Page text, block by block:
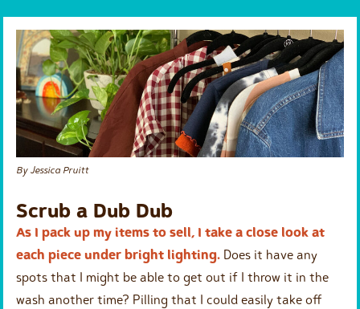
By Jessica Pruitt
Scrub a Dub Dub
As I pack up my items to sell, I take a close look at
each piece under bright lighting. Does it have any
spots that I might be able to get out if I throw it in the
wash another time? Pilling that I could easily take off